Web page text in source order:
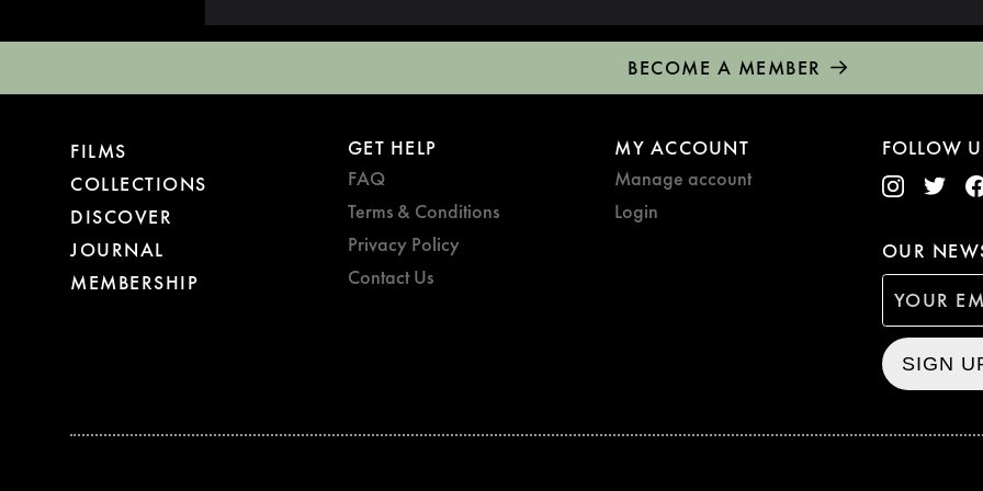
BECOME A MEMBER
FILMS
COLLECTIONS
DISCOVER
JOURNAL
MEMBERSHIP
GET HELP
FAQ
Terms & Conditions
Privacy Policy
Contact Us
MY ACCOUNT
Manage account
Login
FOLLOW
OUR
SIGN